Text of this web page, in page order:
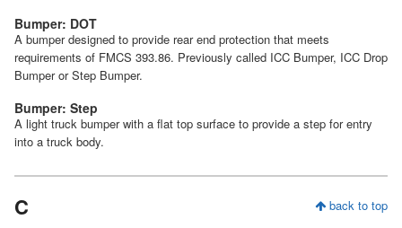
Bumper: DOT
A bumper designed to provide rear end protection that meets
requirements of FMCS 393.86. Previously called ICC Bumper, ICC Drop
Bumper or Step Bumper.
Bumper: Step
A light truck bumper with a flat top surface to provide a step for entry
into a truck body.
back to top
C